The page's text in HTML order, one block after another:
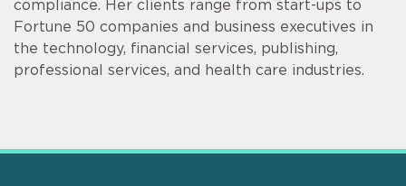
compliance. Her clients range from start-ups to
Fortune 50 companies and business executives in
the technology, financial services, publishing,
professional services, and health care industries.